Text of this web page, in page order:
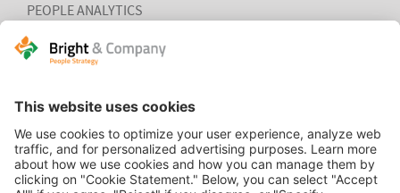
PEOPLE ANALYTICS
HR ORGANISATION EFFECTIVENESS
HOME
CONTACT
COOKIEVERKLARING